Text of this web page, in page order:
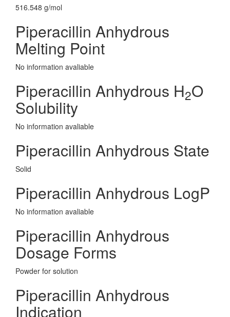
516.548 g/mol
Piperacillin Anhydrous
Melting Point
No information avaliable
Piperacillin Anhydrous H2O
Solubility
No information avaliable
Piperacillin Anhydrous State
Solid
Piperacillin Anhydrous LogP
No information avaliable
Piperacillin Anhydrous
Dosage Forms
Powder for solution
Piperacillin Anhydrous
Indication